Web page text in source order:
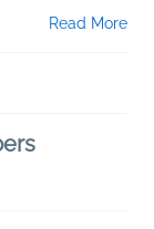
Read More